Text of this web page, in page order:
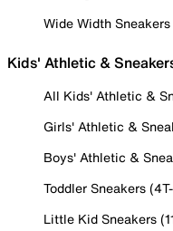
Wide Width Sneakers
Kids' Athletic &
All Kids' Athletic &
Girls' Athletic &
Boys' Athletic &
Toddler Sneakers
Little Kid Sneakers